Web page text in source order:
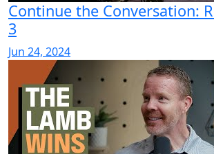
Continue the Conversation:
3
Jun 24, 2024